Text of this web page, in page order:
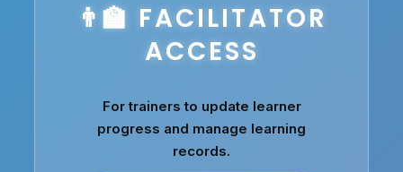
👨‍🏫 FACILITATOR
ACCESS
For trainers to update learner
progress and manage learning
records.